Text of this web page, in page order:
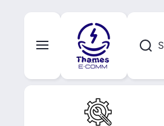
Skip to content